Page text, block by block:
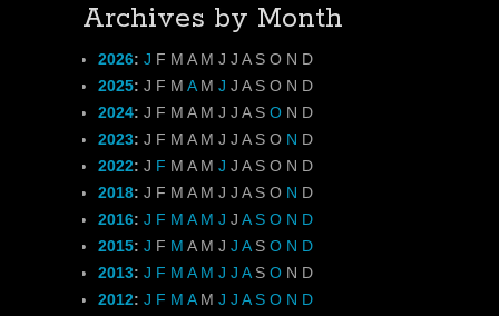
Archives by Month
2026: J F M A M J J A S O N D
2025: J F M A M J J A S O N D
2024: J F M A M J J A S O N D
2023: J F M A M J J A S O N D
2022: J F M A M J J A S O N D
2018: J F M A M J J A S O N D
2016: J F M A M J J A S O N D
2015: J F M A M J J A S O N D
2013: J F M A M J J A S O N D
2012: J F M A M J J A S O N D